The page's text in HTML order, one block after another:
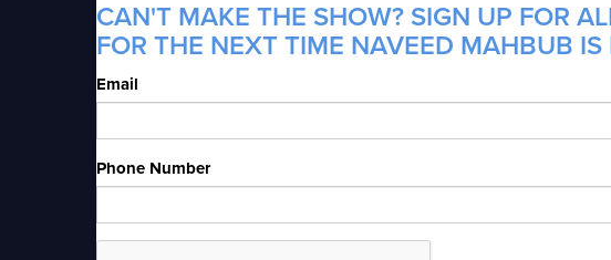
CAN'T MAKE THE SHOW? SIGN UP FOR
FOR THE NEXT TIME NAVEED MAHBUB IS
Email
Phone Number